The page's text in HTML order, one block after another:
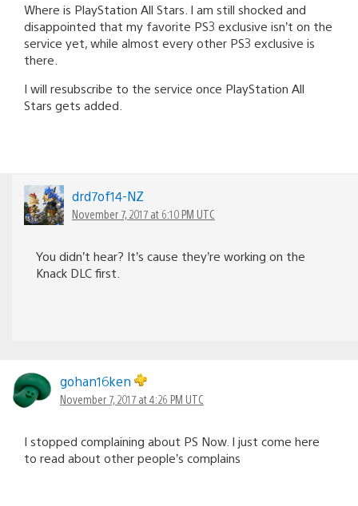
Where is PlayStation All Stars. I am still shocked and
disappointed that my favorite PS3 exclusive isn’t on the
service yet, while almost every other PS3 exclusive is
there.
I will resubscribe to the service once PlayStation All
Stars gets added.
drd7of14-NZ
November 7, 2017 at 6:10 PM UTC
You didn’t hear? It’s cause they’re working on the
Knack DLC first.
gohan16ken
November 7, 2017 at 4:26 PM UTC
I stopped complaining about PS Now. I just come here
to read about other people’s complains